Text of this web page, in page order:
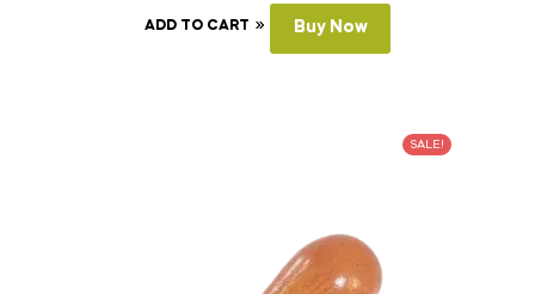
ADD TO CART Buy Now
SALE!